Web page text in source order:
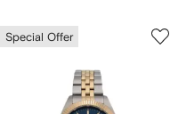
Special Offer